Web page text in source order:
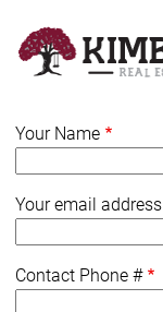
main
Your Name
Your email address
Contact Phone #